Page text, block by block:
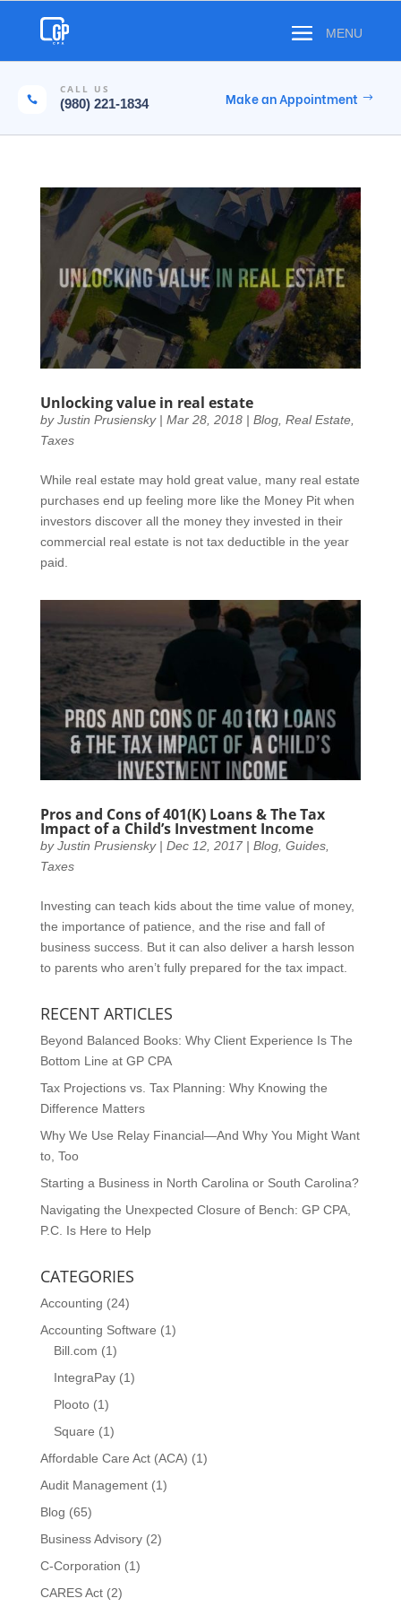

CALL US
(980) 221-1834 Make an Appointment
Unlocking value in real estate
byJustin Prusiensky| Mar 28, 2018| Blog, Real Estate,
Taxes
While real estate may hold great value, many real estate
purchases end up feeling more like the Money Pit when
investors discover all the money they invested in their
commercial real estate is not tax deductible in the year
paid.
Pros and Cons of 401(K) Loans & The Tax
Impact of a Child’s Investment Income
byJustin Prusiensky| Dec 12, 2017| Blog, Guides,
Taxes
Investing can teach kids about the time value of money,
the importance of patience, and the rise and fall of
business success. But it can also deliver a harsh lesson
to parents who aren’t fully prepared for the tax impact.
RECENT ARTICLES
Beyond Balanced Books: Why Client Experience Is The
Bottom Line at GP CPA
Tax Projections vs. Tax Planning: Why Knowing the
Difference Matters
Why We Use Relay Financial—And Why You Might Want
to, Too
Starting a Business in North Carolina or South Carolina?
Navigating the Unexpected Closure of Bench: GP CPA,
P.C. Is Here to Help
CATEGORIES
Accounting (24)
Accounting Software (1)
Bill.com (1)
IntegraPay(1)
Plooto(1)
Square (1)
Affordable Care Act (ACA) (1)
Audit Management(1)
Blog (65)
Business Advisory(2)
C-Corporation (1)
CARES Act(2)